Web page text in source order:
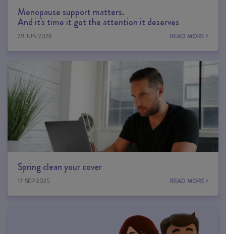
Menopause support matters.
And it's time it got the attention it deserves
29 JUN 2026 READ MORE
Spring clean your cover
17 SEP 2025 READ MORE